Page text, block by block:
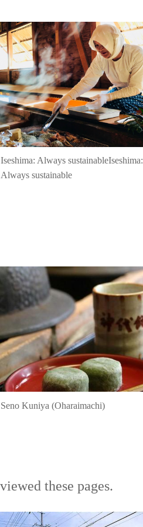
Iseshima: Always sustainableIseshima:
Always sustainable
Seno Kuniya (Oharaimachi)
these pages.